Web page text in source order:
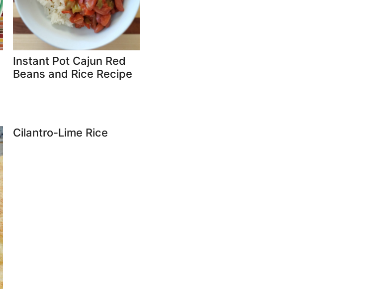
Instant Pot Cajun Red
Beans and Rice Recipe
Cilantro-Lime Rice